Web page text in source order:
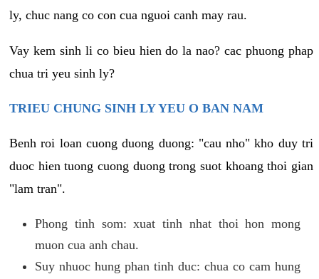
ly, chuc nang co con cua nguoi canh may rau.
Vay kem sinh li co bieu hien do la nao? cac phuong phap
chua tri yeu sinh ly?
TRIEU CHUNG SINH LY YEU O BAN NAM
Benh roi loan cuong duong duong: "cau nho" kho duy tri
duoc hien tuong cuong duong trong suot khoang thoi gian
"lam tran".
Phong tinh som: xuat tinh nhat thoi hon mong
muon cua anh chau.
Suy nhuoc hung phan tinh duc: chua co cam hung